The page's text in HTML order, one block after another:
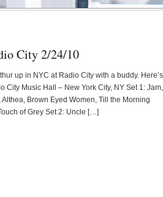
City 2/24/10
up in NYC at Radio City with a buddy. Here’s
City Music Hall – New York City, NY Set 1: Jam,
Althea, Brown Eyed Women, Till the Morning
of Grey Set 2: Uncle […]